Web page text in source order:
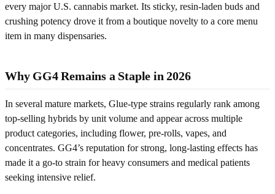
every major U.S. cannabis market. Its sticky, resin-laden buds and
crushing potency drove it from a boutique novelty to a core menu
item in many dispensaries.
Why GG4 Remains a Staple in 2026
In several mature markets, Glue-type strains regularly rank among
top-selling hybrids by unit volume and appear across multiple
product categories, including flower, pre-rolls, vapes, and
concentrates. GG4’s reputation for strong, long-lasting effects has
made it a go-to strain for heavy consumers and medical patients
seeking intensive relief.